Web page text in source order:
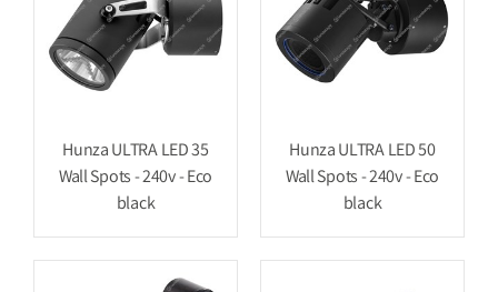
Hunza ULTRA LED 35
Wall Spots - 240v - Eco
black
Hunza ULTRA LED 50
Wall Spots - 240v - Eco
black